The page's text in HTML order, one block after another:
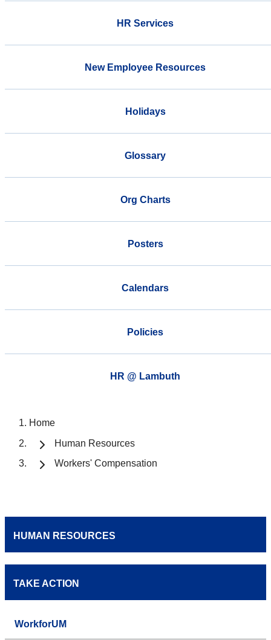
HR Services
New Employee Resources
Holidays
Glossary
Org Charts
Posters
Calendars
Policies
HR @ Lambuth
Home
Human Resources
Workers' Compensation
HUMAN RESOURCES
TAKE ACTION
WorkforUM